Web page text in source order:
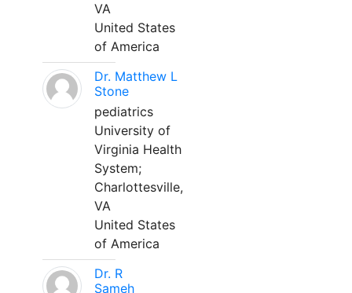
VA
United States
of America
Dr. Matthew L
Stone
pediatrics
University of
Virginia Health
System;
Charlottesville,
VA
United States
of America
Dr. R
Sameh